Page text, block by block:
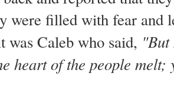
were filled with fear and
was Caleb who said, "But
heart of the people